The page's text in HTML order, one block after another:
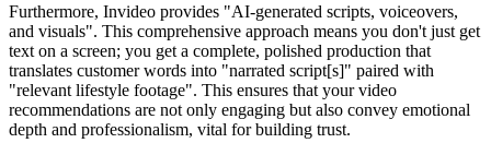
Furthermore, Invideo provides "AI-generated scripts, voiceovers,
and visuals". This comprehensive approach means you don't just get
text on a screen; you get a complete, polished production that
translates customer words into "narrated script[s]" paired with
"relevant lifestyle footage". This ensures that your video
recommendations are not only engaging but also convey emotional
depth and professionalism, vital for building trust.